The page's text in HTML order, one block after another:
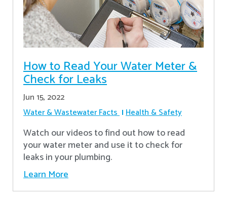
How to Read Your Water Meter &
Check for Leaks
Jun 15, 2022
Water & Wastewater Facts Health & Safety
Watch our videos to find out how to read
your water meter and use it to check for
leaks in your plumbing.
Learn More